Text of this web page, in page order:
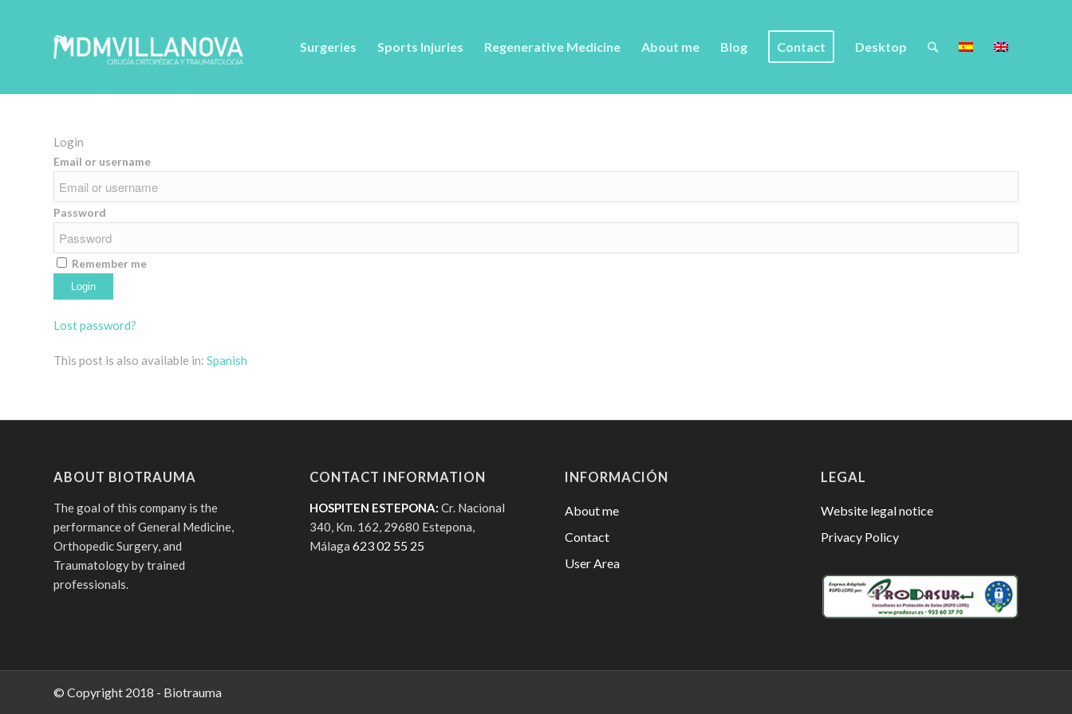
Surgeries Sports Injuries Regenerative Medicine About me Blog Contact Desktop
Login
Email or username
Password
Remember me
Alternative:
Lost password?
This post is also available in: Spanish
ABOUT BIOTRAUMA
The goal of this company is the
performance of General Medicine,
Orthopedic Surgery, and
Traumatology by trained
professionals.
CONTACT INFORMATION
HOSPITEN ESTEPONA: Cr. Nacional
340, Km. 162, 29680 Estepona,
Málaga 623 02 55 25
INFORMACIÓN
About me
Contact
User Area
LEGAL
Website legal notice
Privacy Policy
© Copyright 2018 - Biotrauma